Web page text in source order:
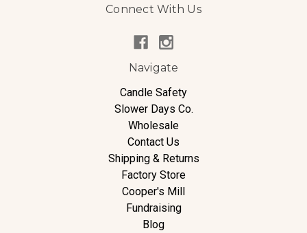
Connect With Us
Navigate
Candle Safety
Slower Days Co.
Wholesale
Contact Us
Shipping & Returns
Factory Store
Cooper's Mill
Fundraising
Blog